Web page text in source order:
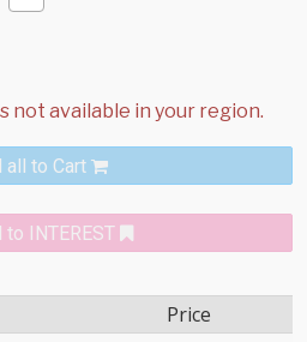
all to Cart
to INTEREST
Price